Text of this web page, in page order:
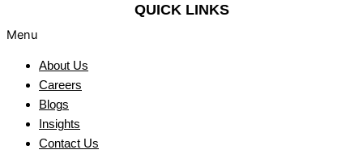
QUICK LINKS
Menu
About Us
Careers
Blogs
Insights
Contact Us